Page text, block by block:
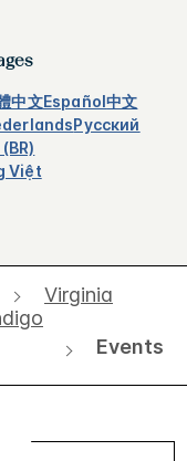
中文Español中文
Русский
Việt
Virginia
Events